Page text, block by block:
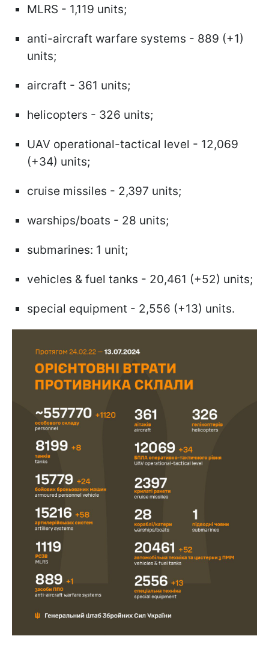
MLRS - 1,119 units;
anti-aircraft warfare systems - 889 (+1)
units;
aircraft - 361 units;
helicopters - 326 units;
UAV operational-tactical level - 12,069
(+34) units;
cruise missiles - 2,397 units;
warships/boats - 28 units;
submarines: 1 unit;
vehicles & fuel tanks - 20,461 (+52) units;
special equipment - 2,556 (+13) units.